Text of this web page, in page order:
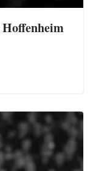
Hoffenheim